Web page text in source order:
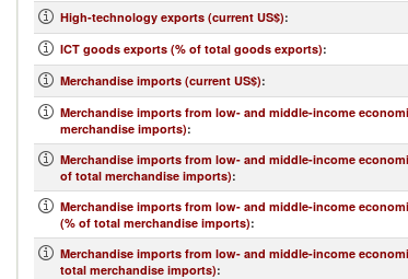
High-technology exports (current US$):
ICT goods exports (% of total goods exports):
Merchandise imports (current US$):
Merchandise imports from low- and middle-income
merchandise imports):
Merchandise imports from low- and middle-income
of total merchandise imports):
Merchandise imports from low- and middle-income
(% of total merchandise imports):
Merchandise imports from low- and middle-income
total merchandise imports):